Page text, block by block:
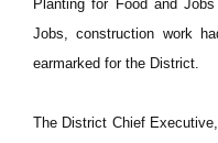
Planting for Food and
Jobs, construction work
earmarked for the District.
The District Chief